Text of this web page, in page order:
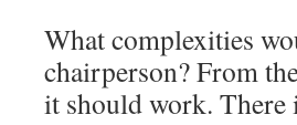
What complexities
chairperson? From
it should work. There